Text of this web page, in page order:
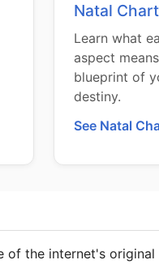
Natal
Learn what
aspect
blueprint of
destiny.
See Natal
of the internet's